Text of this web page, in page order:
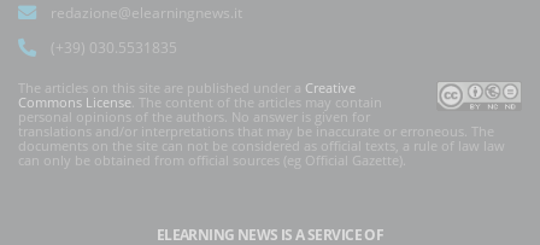
redazione@elearningnews.it
(+39) 030.5531835
The articles on this site are published under a Creative
Commons License . The content of the articles may contain
personal opinions of the authors. No answer is given for
translations and/or interpretations that may be inaccurate or erroneous. The
documents on the site can not be considered as official texts, a rule of law law
can only be obtained from official sources (eg Official Gazette).
ELEARNING NEWS IS A SERVICE OF